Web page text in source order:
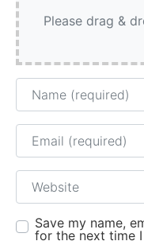
Please drag &
Name
Email
Website
Save my name,
for the next time